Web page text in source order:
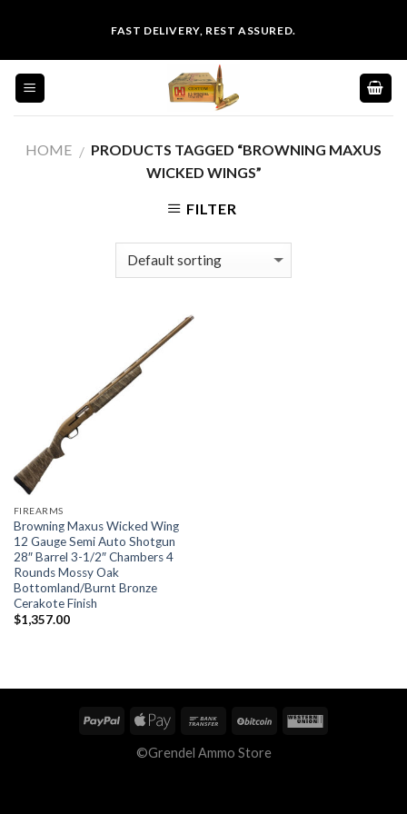
content
FAST DELIVERY, REST ASSURED.
HOME / PRODUCTS TAGGED “BROWNING MAXUS
WICKED WINGS”
FILTER
FIREARMS
Browning Maxus Wicked Wing
12 Gauge Semi Auto Shotgun
28″ Barrel 3-1/2″ Chambers 4
Rounds Mossy Oak
Bottomland/Burnt Bronze
Cerakote Finish
$1,357.00
©Grendel Ammo Store